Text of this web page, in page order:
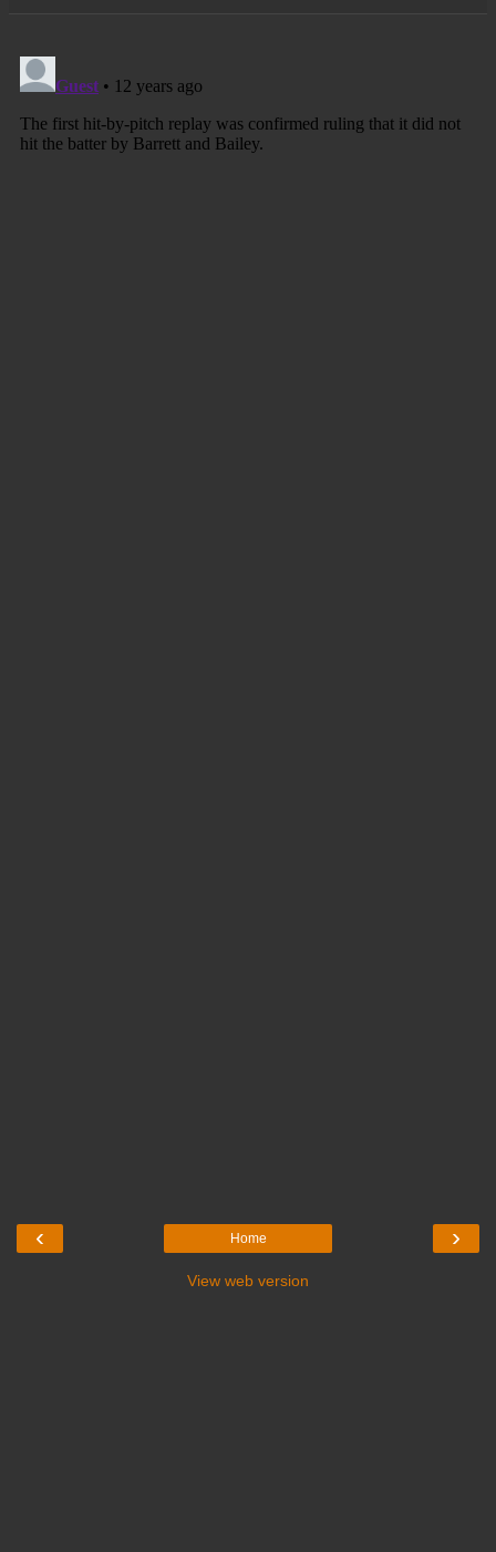
‹ ›
Home
View web version